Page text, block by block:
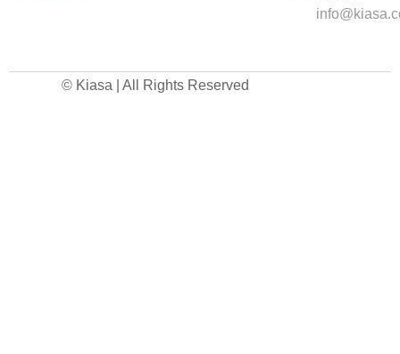
© Kiasa | All Rights Reserved